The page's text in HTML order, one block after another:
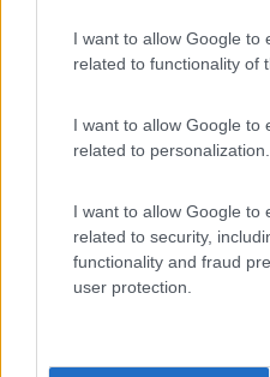
I want to allow Google to
related to functionality of
I want to allow Google to
related to personalization.
I want to allow Google to
related to security,
functionality and fraud
user protection.
Piccolo campeggio
Mata do Camarido EN 13 km 90